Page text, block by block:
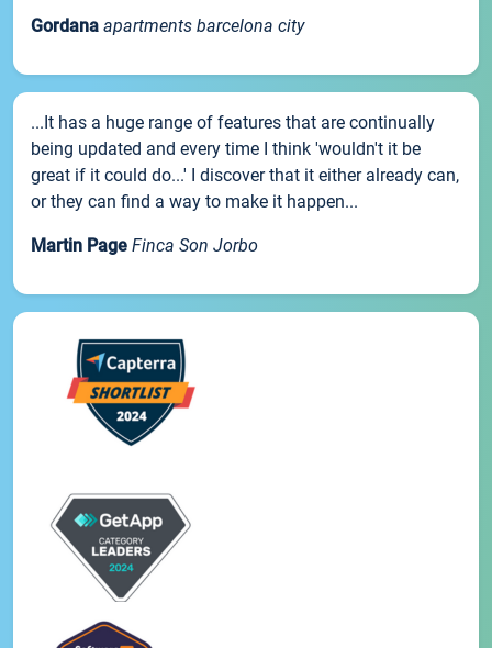
Gordana apartments barcelona city
...It has a huge range of features that are continually
being updated and every time I think 'wouldn't it be
great if it could do...' I discover that it either already can,
or they can find a way to make it happen...
Martin Page Finca Son Jorbo